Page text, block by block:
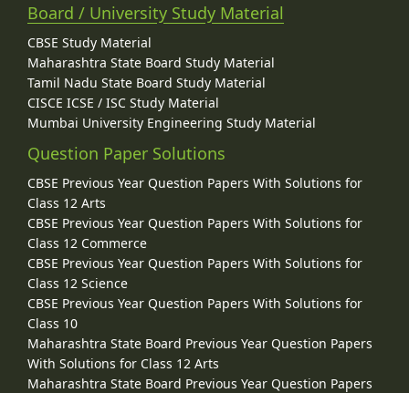
Board / University Study Material
CBSE Study Material
Maharashtra State Board Study Material
Tamil Nadu State Board Study Material
CISCE ICSE / ISC Study Material
Mumbai University Engineering Study Material
Question Paper Solutions
CBSE Previous Year Question Papers With Solutions for
Class 12 Arts
CBSE Previous Year Question Papers With Solutions for
Class 12 Commerce
CBSE Previous Year Question Papers With Solutions for
Class 12 Science
CBSE Previous Year Question Papers With Solutions for
Class 10
Maharashtra State Board Previous Year Question Papers
With Solutions for Class 12 Arts
Maharashtra State Board Previous Year Question Papers